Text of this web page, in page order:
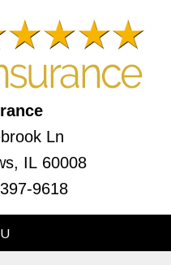
Ln
IL 60008
9618